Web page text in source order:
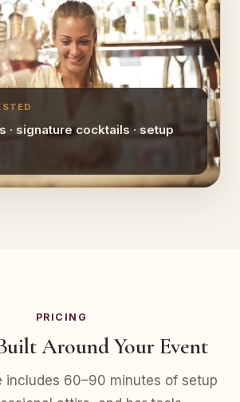
· signature cocktails · setup
PRICING
Around Your Event
includes 60–90 minutes of setup